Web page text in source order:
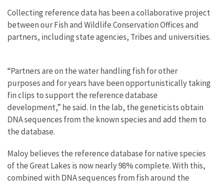
Collecting reference data has been a collaborative project
between our Fish and Wildlife Conservation Offices and
partners, including state agencies, Tribes and universities.
“Partners are on the water handling fish for other
purposes and for years have been opportunistically taking
fin clips to support the reference database
development,” he said. In the lab, the geneticists obtain
DNA sequences from the known species and add them to
the database.
Maloy believes the reference database for native species
of the Great Lakes is now nearly 98% complete. With this,
combined with DNA sequences from fish around the